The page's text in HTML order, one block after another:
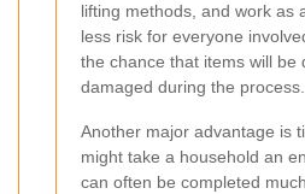
lifting methods, and work as
less risk for everyone
the chance that items will be
damaged during the process.
Another major advantage is
might take a household an
can often be completed